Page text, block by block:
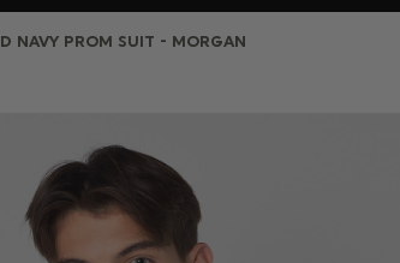
NAVY PROM SUIT - MORGAN